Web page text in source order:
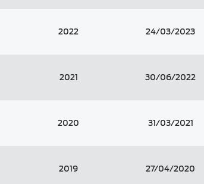
2022 24/03/2023
2021 30/06/2022
2020 31/03/2021
2019 27/04/2020